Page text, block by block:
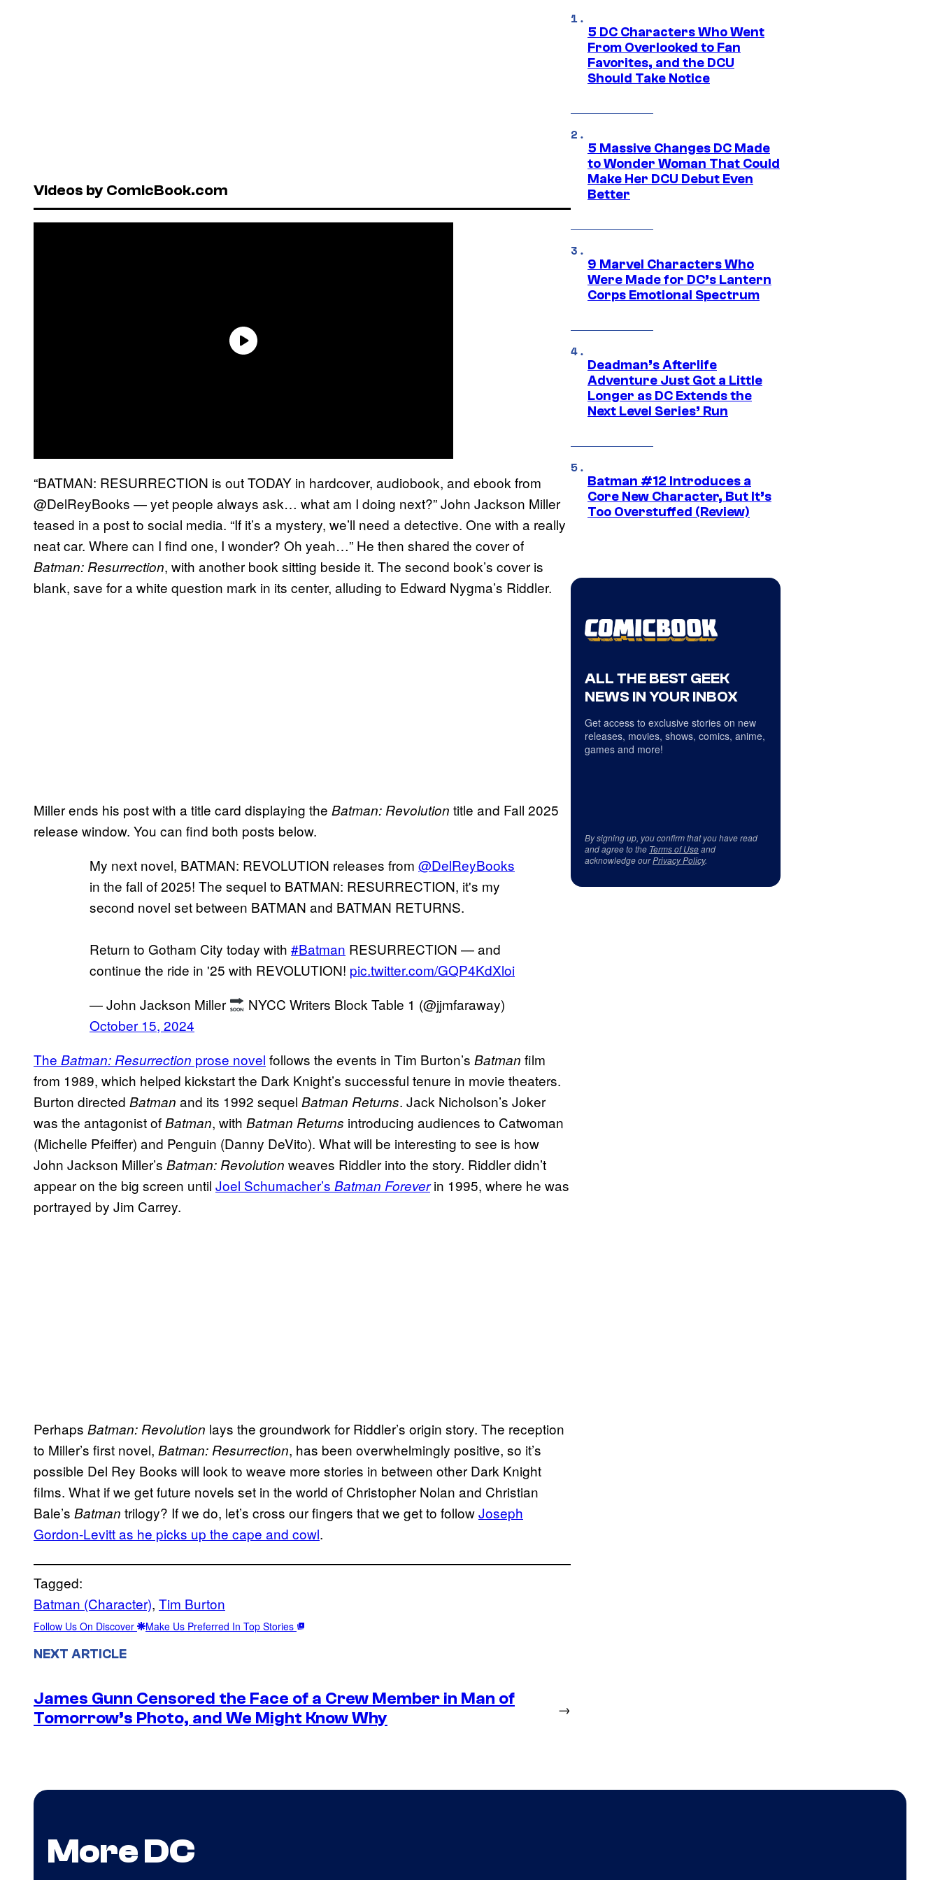
Videos by ComicBook.com
“BATMAN: RESURRECTION is out TODAY in hardcover, audiobook, and ebook from
@DelReyBooks — yet people always ask… what am I doing next?” John Jackson Miller
teased in a post to social media. “If it’s a mystery, we’ll need a detective. One with a really
neat car. Where can I find one, I wonder? Oh yeah…” He then shared the cover of
Batman: Resurrection, with another book sitting beside it. The second book’s cover is
blank, save for a white question mark in its center, alluding to Edward Nygma’s Riddler.
Miller ends his post with a title card displaying the Batman: Revolution title and Fall 2025
release window. You can find both posts below.
My next novel, BATMAN: REVOLUTION releases from @DelReyBooks
in the fall of 2025! The sequel to BATMAN: RESURRECTION, it's my
second novel set between BATMAN and BATMAN RETURNS.
Return to Gotham City today with #Batman RESURRECTION — and
continue the ride in '25 with REVOLUTION! pic.twitter.com/GQP4KdXloi
— John Jackson Miller
NYCC Writers Block Table 1 (@jjmfaraway)
October 15, 2024
The Batman: Resurrection prose novel follows the events in Tim Burton’s Batman film
from 1989, which helped kickstart the Dark Knight’s successful tenure in movie theaters.
Burton directed Batman and its 1992 sequel Batman Returns. Jack Nicholson’s Joker
was the antagonist ofBatman, with Batman Returns introducing audiences to Catwoman
(Michelle Pfeiffer) and Penguin (Danny DeVito). What will be interesting to see is how
John Jackson Miller’s Batman: Revolution weaves Riddler into the story. Riddler didn’t
appear on the big screen until Joel Schumacher’s Batman Foreverin 1995, where he was
portrayed by Jim Carrey.
Perhaps Batman: Revolution lays the groundwork for Riddler’s origin story. The reception
to Miller’s first novel, Batman: Resurrection, has been overwhelmingly positive, so it’s
possible Del Rey Books will look to weave more stories in between other Dark Knight
films. What if we get future novels set in the world of Christopher Nolan and Christian
Bale’s Batman trilogy? If we do, let’s cross our fingers that we get to followJoseph
Gordon-Levitt as he picks up the cape and cowl.
Tagged:
Batman (Character), Tim Burton
Follow Us On Discover Make Us Preferred In Top Stories
NEXT ARTICLE
James Gunn Censored the Face of a Crew Member in Man of
Tomorrow’s Photo, and We Might Know Why
→
5 DC Characters Who Went
From Overlooked to Fan
Favorites, and the DCU
Should Take Notice
5 Massive Changes DC Made
to Wonder Woman That Could
Make Her DCU Debut Even
Better
9 Marvel Characters Who
Were Made for DC’s Lantern
Corps Emotional Spectrum
Deadman’s Afterlife
Adventure Just Got a Little
Longer as DC Extends the
Next Level Series’ Run
Batman #12 Introduces a
Core New Character, But It’s
Too Overstuffed (Review)
ALL THE BEST GEEK
NEWS IN YOUR INBOX
Get access to exclusive stories on new
releases, movies, shows, comics, anime,
games and more!
By signing up, you confirm that you have read
and agree to the Terms of Useand
acknowledge ourPrivacy Policy.
More DC